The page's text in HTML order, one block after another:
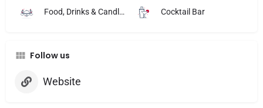
Food, Drinks & Candlelight Cocktail Bar
Follow us
Website